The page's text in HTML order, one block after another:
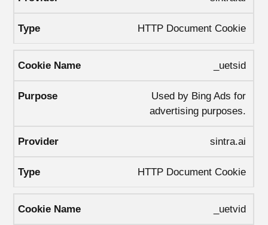
HTTP Document Cookie
_uetsid
Used by Bing Ads for
advertising purposes.
sintra.ai
HTTP Document Cookie
_uetvid